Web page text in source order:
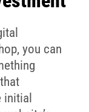
you can